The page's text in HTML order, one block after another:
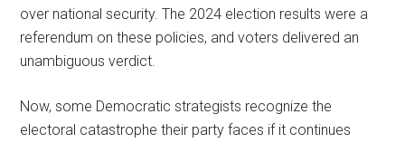
over national security. The 2024 election results were a
referendum on these policies, and voters delivered an
unambiguous verdict.
Now, some Democratic strategists recognize the
electoral catastrophe their party faces if it continues